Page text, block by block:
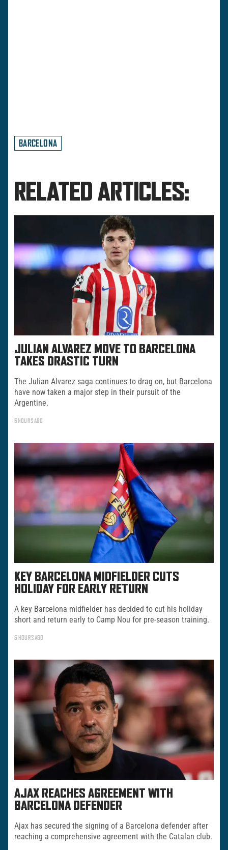
BARCELONA
RELATED ARTICLES:
JULIAN ALVAREZ MOVE TO BARCELONA
TAKES DRASTIC TURN
The Julian Alvarez saga continues to drag on, but Barcelona
have now taken a major step in their pursuit of the
Argentine.
5 HOURS AGO
KEY BARCELONA MIDFIELDER CUTS
HOLIDAY FOR EARLY RETURN
A key Barcelona midfielder has decided to cut his holiday
short and return early to Camp Nou for pre-season training.
6 HOURS AGO
AJAX REACHES AGREEMENT WITH
BARCELONA DEFENDER
Ajax has secured the signing of a Barcelona defender after
reaching a comprehensive agreement with the Catalan club.